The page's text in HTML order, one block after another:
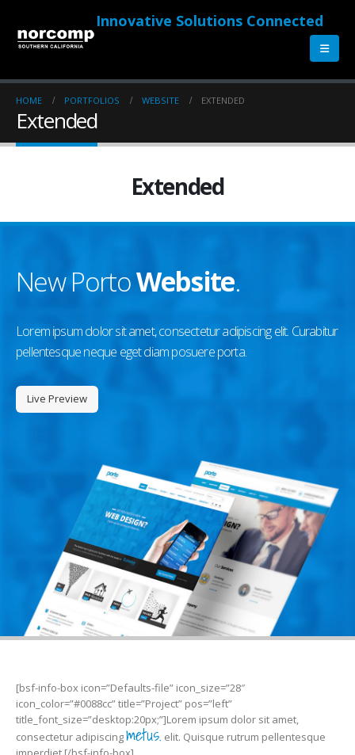
Innovative Solutions Connected
HOME PORTFOLIOS WEBSITE EXTENDED
Extended
Extended
New PortoWebsite.
Lorem ipsum dolor sit amet, consectetur adipiscing elit. Curabitur
pellentesque neque eget diam posuere porta.
Live Preview
[bsf-info-box icon=”Defaults-file” icon_size=”28″
icon_color=”#0088cc” title=”Project” pos=”left”
title_font_size=”desktop:20px;”]Lorem ipsum dolor sit amet,
consectetur adipiscingmetus. elit. Quisque rutrum pellentesque